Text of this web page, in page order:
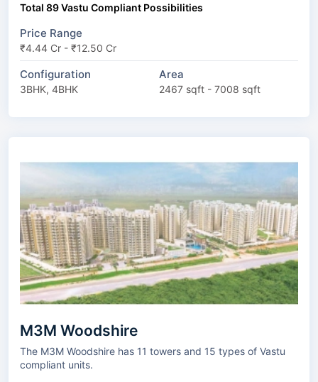
Total 89 Vastu Compliant Possibilities
Price Range
₹4.44 Cr - ₹12.50 Cr
Configuration
3BHK, 4BHK
Area
2467 sqft - 7008 sqft
M3M Woodshire
The M3M Woodshire has 11 towers and 15 types of Vastu
compliant units.